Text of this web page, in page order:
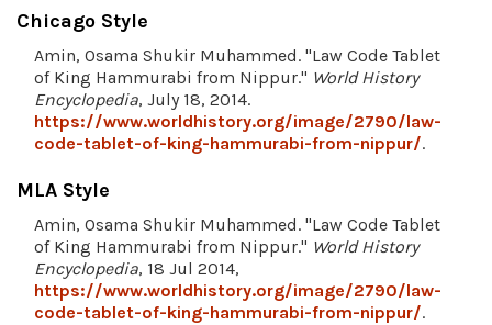
Chicago Style
Amin, Osama Shukir Muhammed. "Law Code Tablet
of King Hammurabi from Nippur." World History
Encyclopedia, July 18, 2014.
https://www.worldhistory.org/image/2790/law-
code-tablet-of-king-hammurabi-from-nippur/.
MLA Style
Amin, Osama Shukir Muhammed. "Law Code Tablet
of King Hammurabi from Nippur." World History
Encyclopedia, 18 Jul 2014,
https://www.worldhistory.org/image/2790/law-
code-tablet-of-king-hammurabi-from-nippur/.